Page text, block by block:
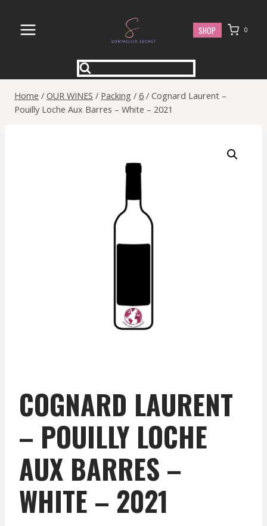
content
SHOP 0
Home / OUR WINES / Packing / 6 / Cognard Laurent –
Pouilly Loche Aux Barres – White – 2021
COGNARD LAURENT
– POUILLY LOCHE
AUX BARRES –
WHITE – 2021